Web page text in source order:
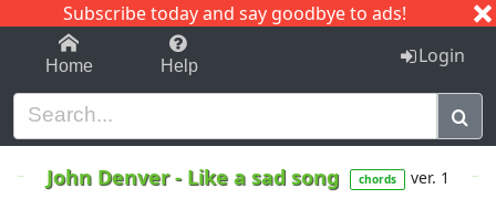
Subscribe today and say goodbye to ads!
1-9 C I J
Home Help Login
John Denver- Like a sad song chords ver. 1